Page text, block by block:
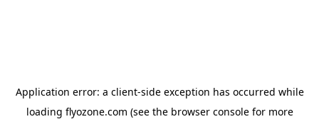
Application error: a client-side exception has occurred while
loading flyozone.com (see the browser consolefor more